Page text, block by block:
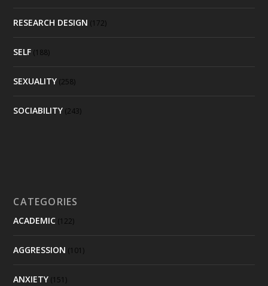
RESEARCH DESIGN (172)
SELF (188)
SEXUALITY (258)
SOCIABILITY (243)
CATEGORIES
ACADEMIC (122)
AGGRESSION (101)
ANXIETY (151)